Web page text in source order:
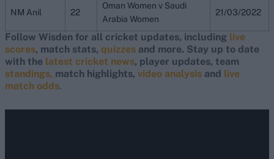
NM Anil 22
Oman Women v Saudi
Arabia Women
21/03/2022
Follow Wisden for all cricket updates, including live
scores, match stats, quizzes and more. Stay up to date
with the latest cricket news, player updates, team
standings, match highlights, video analysis and live
match odds.